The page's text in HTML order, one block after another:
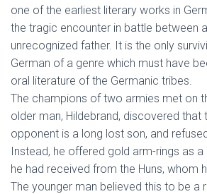
one of the earliest literary works in
the tragic encounter in battle between
unrecognized father. It is the only
German of a genre which must have
oral literature of the Germanic tribes.
The champions of two armies met on
older man, Hildebrand, discovered that
opponent is a long lost son, and
Instead, he offered gold arm-rings as
he had received from the Huns, whom
The younger man believed this to be a